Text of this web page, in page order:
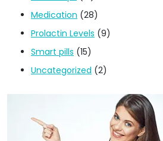
Medication (28)
Prolactin Levels (9)
Smart pills (15)
Uncategorized (2)